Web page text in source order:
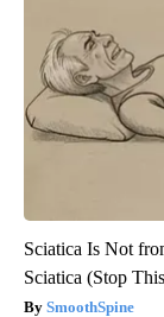
Sciatica Is Not
Sciatica (Stop
SmoothSpine